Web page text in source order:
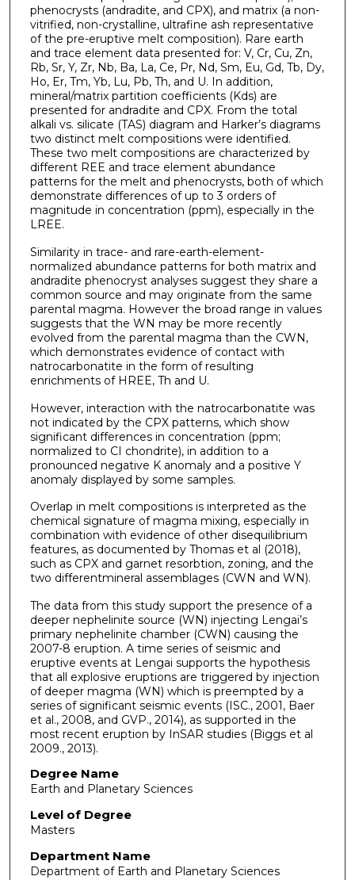
phenocrysts (andradite, and CPX), and matrix (a non-
vitrified, non-crystalline, ultrafine ash representative
of the pre-eruptive melt composition). Rare earth
and trace element data presented for: V, Cr, Cu, Zn,
Rb, Sr, Y, Zr, Nb, Ba, La, Ce, Pr, Nd, Sm, Eu, Gd, Tb, Dy,
Ho, Er, Tm, Yb, Lu, Pb, Th, and U. In addition,
mineral/matrix partition coefficients (Kds) are
presented for andradite and CPX. From the total
alkali vs. silicate (TAS) diagram and Harker’s diagrams
two distinct melt compositions were identified.
These two melt compositions are characterized by
different REE and trace element abundance
patterns for the melt and phenocrysts, both of which
demonstrate differences of up to 3 orders of
magnitude in concentration (ppm), especially in the
LREE.
Similarity in trace- and rare-earth-element-
normalized abundance patterns for both matrix and
andradite phenocryst analyses suggest they share a
common source and may originate from the same
parental magma. However the broad range in values
suggests that the WN may be more recently
evolved from the parental magma than the CWN,
which demonstrates evidence of contact with
natrocarbonatite in the form of resulting
enrichments of HREE, Th and U.
However, interaction with the natrocarbonatite was
not indicated by the CPX patterns, which show
significant differences in concentration (ppm;
normalized to CI chondrite), in addition to a
pronounced negative K anomaly and a positive Y
anomaly displayed by some samples.
Overlap in melt compositions is interpreted as the
chemical signature of magma mixing, especially in
combination with evidence of other disequilibrium
features, as documented by Thomas et al (2018),
such as CPX and garnet resorbtion, zoning, and the
two differentmineral assemblages (CWN and WN).
The data from this study support the presence of a
deeper nephelinite source (WN) injecting Lengai’s
primary nephelinite chamber (CWN) causing the
2007-8 eruption. A time series of seismic and
eruptive events at Lengai supports the hypothesis
that all explosive eruptions are triggered by injection
of deeper magma (WN) which is preempted by a
series of significant seismic events (ISC., 2001, Baer
et al., 2008, and GVP., 2014), as supported in the
most recent eruption by InSAR studies (Biggs et al
2009., 2013).
Degree Name
Earth and Planetary Sciences
Level of Degree
Masters
Department Name
Department of Earth and Planetary Sciences